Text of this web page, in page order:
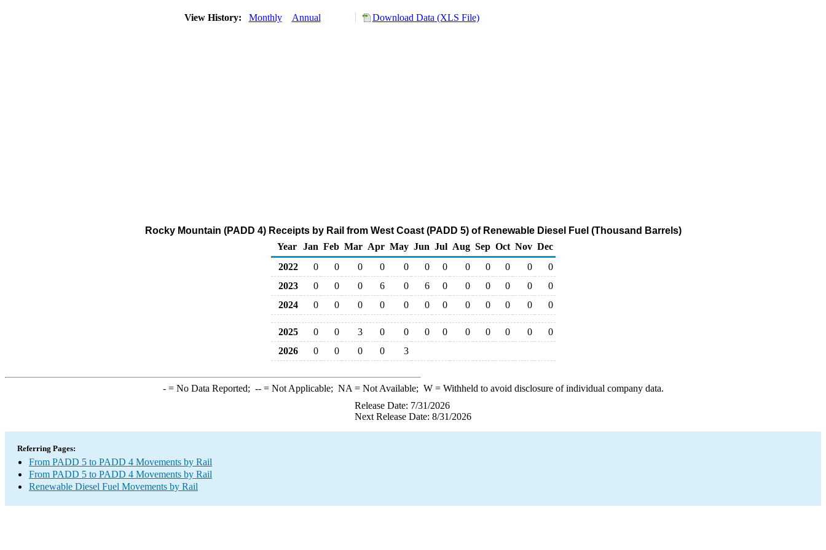
View History: Monthly Annual Download Data (XLS File)
Rocky Mountain (PADD 4) Receipts by Rail from West Coast (PADD 5) of Renewable Diesel Fuel (Thousand Barrels)
Year
Jan Feb Mar Apr May Jun Jul Aug Sep Oct Nov Dec
2022
0 0 0 0 0 0 0 0 0 0 0
0
2023
0 0 0 6 0 6 0 0 0 0 0
0
2024
0 0 0 0 0 0 0 0 0 0 0 0
2025 0 0 3 0 0 0 0 0 0 0 0
0
2026
0 0 0 0 3
-= No Data Reported; --= Not Applicable; NA = Not Available; W= Withheld to avoid disclosure of individual company data.
Release Date: 7/31/2026
Next Release Date: 8/31/2026
Referring Pages:
From PADD 5 to PADD 4 Movements by Rail
From PADD 5 to PADD 4 Movements by Rail
Renewable Diesel Fuel Movements by Rail